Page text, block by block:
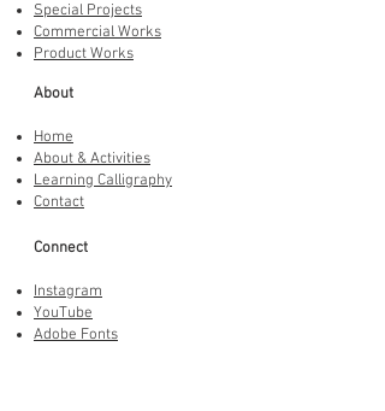
Special Projects
Commercial Works
Product Works
About
Home
About & Activities
Learning Calligraphy
Contact
Connect
Instagram
YouTube
Adobe Fonts